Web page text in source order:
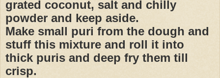
grated coconut, salt and chilly
powder and keep aside.
Make small puri from the dough and
stuff this mixture and roll it into
thick puris and deep fry them till
crisp.